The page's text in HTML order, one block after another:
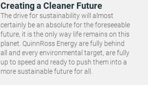
Creating a Cleaner Future
The drive for sustainability will almost
certainly be an absolute for the foreseeable
future, it is the only way life remains on this
planet. QuinnRoss Energy are fully behind
all and every environmental target, are fully
up to speed and ready to push them into a
more sustainable future for all.